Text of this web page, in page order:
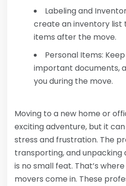
Labeling and
create an inventory list
items after the move.
Personal Items:
important documents,
you during the move.
Moving to a new home or
exciting adventure, but it
stress and frustration. The
transporting, and unpacking
is no small feat. That’s
movers come in. These